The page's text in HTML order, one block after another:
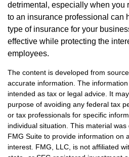
detrimental, especially when you
to an insurance professional can
type of insurance for your
effective while protecting the
employees.
The content is developed from
accurate information. The
intended as tax or legal advice. It
purpose of avoiding any federal tax
or tax professionals for specific
individual situation. This material
FMG Suite to provide information on
interest. FMG, LLC, is not affiliated